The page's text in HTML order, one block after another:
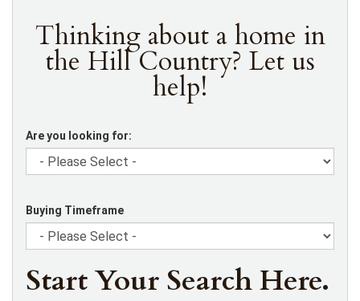
Thinking about a home in
the Hill Country? Let us
help!
Are you looking for:
Buying Timeframe
Start Your Search Here.